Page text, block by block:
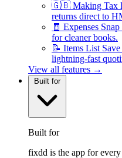
🇬🇧 Making Tax
returns direct to
🧾 Expenses
for cleaner books.
📝 Items List
lightning-fast
View all features →
Built for
Built for
fixdd is the app for